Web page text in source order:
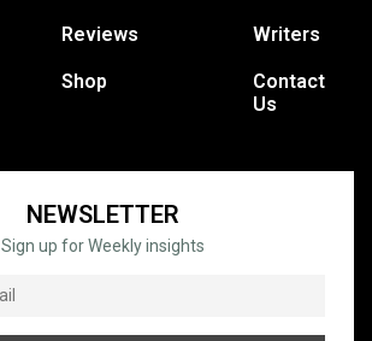
Reviews
Shop
Writers
Contact
Us
NEWSLETTER
Sign up for Weekly insights